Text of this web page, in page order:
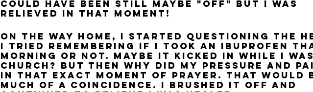
could have been still maybe "off" but I was
relieved in that moment!
On the way home, I started questioning the
I tried remembering if I took an ibuprofen
morning or not. Maybe it kicked in while I
church? But then why did my pressure and
in that exact moment of prayer. That would
much of a coincidence. I brushed it off and